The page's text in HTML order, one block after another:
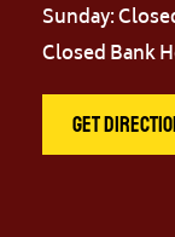
Sunday:
Closed Bank
Get